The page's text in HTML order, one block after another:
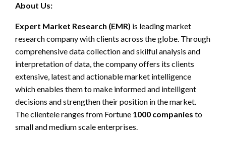
About Us:
Expert Market Research (EMR) is leading market
research company with clients across the globe. Through
comprehensive data collection and skilful analysis and
interpretation of data, the company offers its clients
extensive, latest and actionable market intelligence
which enables them to make informed and intelligent
decisions and strengthen their position in the market.
The clientele ranges from Fortune 1000 companies to
small and medium scale enterprises.